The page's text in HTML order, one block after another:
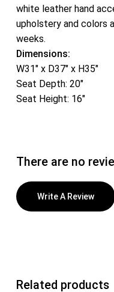
white leather hand
upholstery and colors
weeks.
Dimensions:
W31″ x D37″ x H35″
Seat Depth: 20″
Seat Height: 16″
There are no
Write A Review
Related products